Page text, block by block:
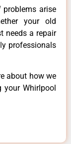
arise
your old
needs a repair
professionals
about how we
Whirlpool